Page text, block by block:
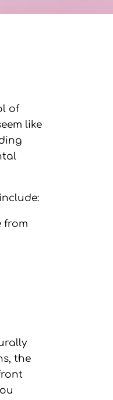
of
like
from
the